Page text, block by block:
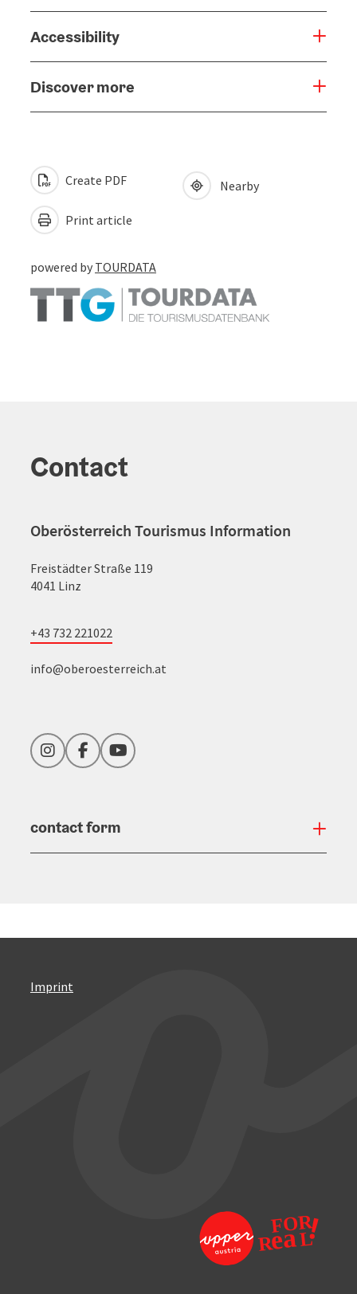
Accessibility
Discover more
Create PDF
Print article
Nearby
powered by TOURDATA
Contact
Oberösterreich Tourismus Information
Freistädter Straße 119
4041 Linz
+43 732 221022
info@oberoesterreich.at
InstagramFacebookYouTube
contact form
Imprint